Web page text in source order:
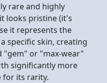
rare and highly
looks pristine (it's
it represents the
specific skin, creating
"gem" or "max-wear"
significantly more
for its rarity.